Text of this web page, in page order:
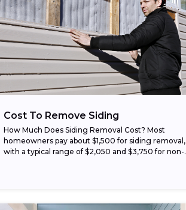
Cost To Remove Siding
How Much Does Siding Removal Cost? Most
homeowners pay about $1,500 for siding removal,
with a typical range of $2,050 and $3,750 for non-